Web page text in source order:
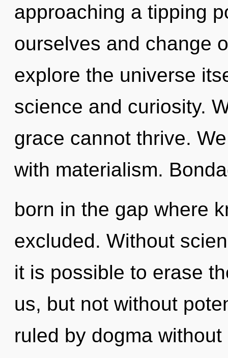
approaching a tipping
ourselves and change
explore the universe
science and curiosity.
grace cannot thrive.
with materialism.
born in the gap where
excluded. Without
it is possible to erase
us, but not without
ruled by dogma